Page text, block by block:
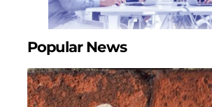
Popular News